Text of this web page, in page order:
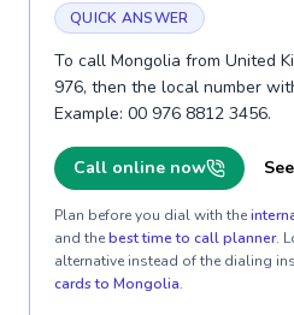
QUICK ANSWER
To call Mongolia from United
976, then the local number
Example: 00 976 8812 3456.
Call online now
Plan before you dial with the
and thebest time to call planner.
alternative instead of the dialing
cards to Mongolia.